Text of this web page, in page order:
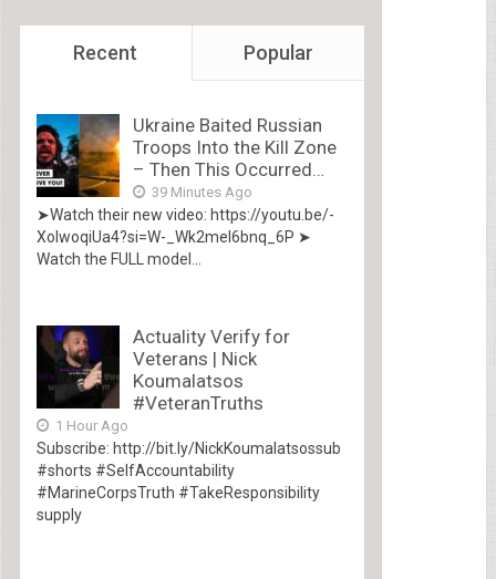
Recent Popular
Ukraine Baited Russian
Troops Into the Kill Zone
– Then This Occurred…
39 Minutes Ago
➤Watch their new video: https://youtu.be/-
XolwoqiUa4?si=W-_Wk2mel6bnq_6P ➤
Watch the FULL model...
Actuality Verify for
Veterans | Nick
Koumalatsos
#VeteranTruths
1 Hour Ago
Subscribe: http://bit.ly/NickKoumalatsossub
#shorts #SelfAccountability
#MarineCorpsTruth #TakeResponsibility
supply